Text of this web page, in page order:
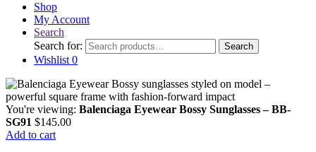
Shop
My Account
Search
Search for:
Search
Wishlist 0
You're viewing: Balenciaga Eyewear Bossy Sunglasses – BB-
SG91 $145.00
Add to cart